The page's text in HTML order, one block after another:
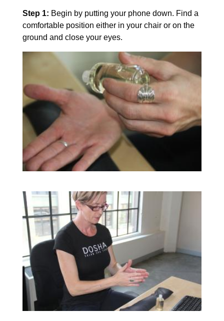
Step 1: Begin by putting your phone down. Find a
comfortable position either in your chair or on the
ground and close your eyes.